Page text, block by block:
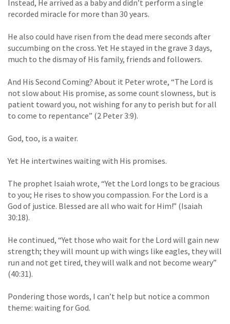
Instead, He arrived as a baby and didn’t perform a single
recorded miracle for more than 30 years.
He also could have risen from the dead mere seconds after
succumbing on the cross. Yet He stayed in the grave 3 days,
much to the dismay of His family, friends and followers.
And His Second Coming? About it Peter wrote, “The Lord is
not slow about His promise, as some count slowness, but is
patient toward you, not wishing for any to perish but for all
to come to repentance” (2 Peter 3:9).
God, too, is a waiter.
Yet He intertwines waiting with His promises.
The prophet Isaiah wrote, “Yet the Lord longs to be gracious
to you; He rises to show you compassion. For the Lord is a
God of justice. Blessed are all who wait for Him!” (Isaiah
30:18).
He continued, “Yet those who wait for the Lord will gain new
strength; they will mount up with wings like eagles, they will
run and not get tired, they will walk and not become weary”
(40:31).
Pondering those words, I can’t help but notice a common
theme: waiting for God.